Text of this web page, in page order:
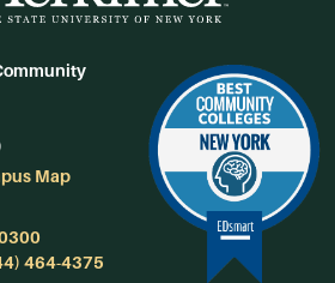
Map
464-4375